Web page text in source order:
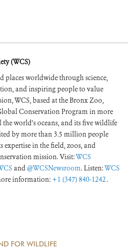
(WCS)
places worldwide through science,
and inspiring people to value
WCS, based at the Bronx Zoo,
Conservation Program in more
world’s oceans, and its five wildlife
by more than 3.5 million people
expertise in the field, zoos, and
mission. Visit:WCS
and@WCSNewsroom. Listen:WCS
information: +1 (347) 840-1242 .
FOR WILDLIFE